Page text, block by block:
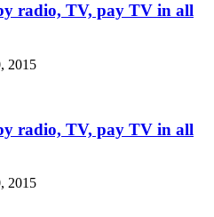
radio, TV, pay TV in all
2015
radio, TV, pay TV in all
2015